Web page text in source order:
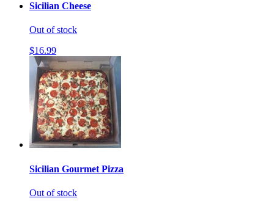
Sicilian Cheese
Out of stock
$16.99
Sicilian Gourmet Pizza
Out of stock